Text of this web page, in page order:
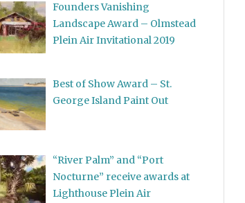
Founders Vanishing
Landscape Award – Olmstead
Plein Air Invitational 2019
Best of Show Award – St.
George Island Paint Out
“River Palm” and “Port
Nocturne” receive awards at
Lighthouse Plein Air